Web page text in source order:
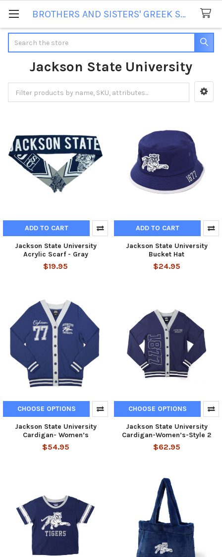
BROTHERS AND SISTERS' GREEK STORE
Jackson State University
Sidebar
ADD TO CART
Jackson State University
Acrylic Scarf - Gray
$19.95
ADD TO CART
Jackson State University
Bucket Hat
$24.95
CHOOSE OPTIONS
Jackson State University
Cardigan- Women’s
$54.95
CHOOSE OPTIONS
Jackson State University
Cardigan-Women’s-Style 2
$62.95